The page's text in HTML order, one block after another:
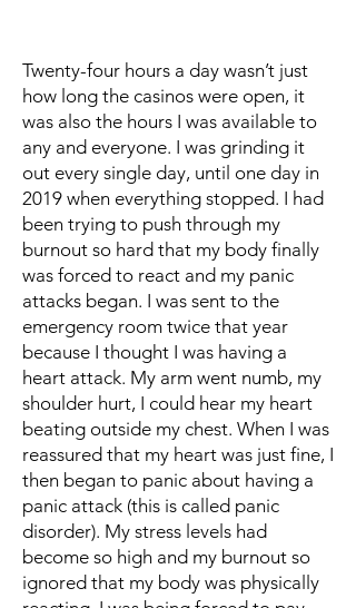
Twenty-four hours a day wasn’t just
how long the casinos were open, it
was also the hours I was available to
any and everyone. I was grinding it
out every single day, until one day in
2019 when everything stopped. I had
been trying to push through my
burnout so hard that my body finally
was forced to react and my panic
attacks began. I was sent to the
emergency room twice that year
because I thought I was having a
heart attack. My arm went numb, my
shoulder hurt, I could hear my heart
beating outside my chest. When I was
reassured that my heart was just fine, I
then began to panic about having a
panic attack (this is called panic
disorder). My stress levels had
become so high and my burnout so
ignored that my body was physically